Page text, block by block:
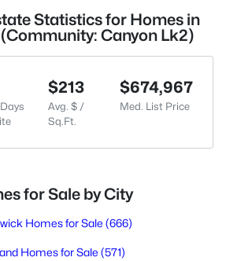
Statistics for Homes in
Canyon Lk2)
$213
Avg. $ /
Sq.Ft.
$674,967
Med. List Price
for Sale by City
Homes for Sale (666)
Homes for Sale (571)